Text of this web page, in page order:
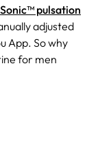
pulsation
adjusted
App. So why
for men